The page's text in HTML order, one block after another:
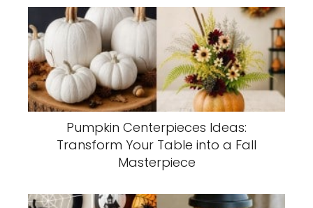
Pumpkin Centerpieces Ideas:
Transform Your Table into a Fall
Masterpiece